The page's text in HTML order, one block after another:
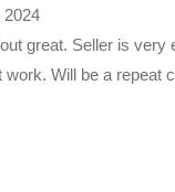
2024
great. Seller is very
work. Will be a repeat